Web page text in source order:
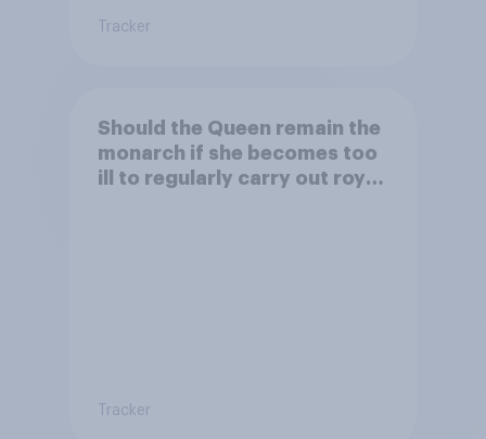
Tracker
Should the Queen remain the
monarch if she becomes too
ill to regularly carry out royal
Tracker